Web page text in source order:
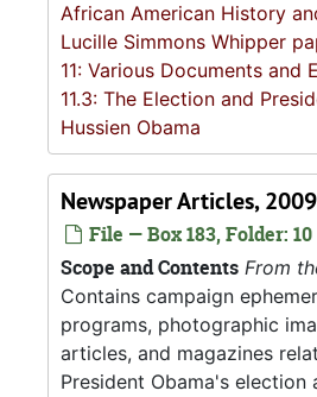
African American History
Lucille Simmons Whipper
11: Various Documents and
11.3: The Election and
Hussien Obama
Newspaper Articles, 2009
File — Box 183, Folder: 10
Scope and Contents From
Contains campaign
programs, photographic
articles, and magazines
President Obama's election